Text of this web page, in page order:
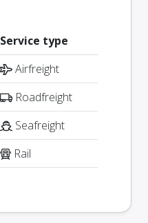
Service type
Airfreight
Roadfreight
Seafreight
Rail